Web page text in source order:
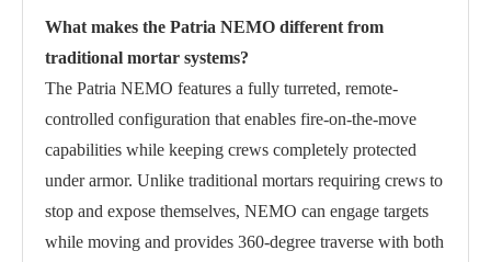
What makes the Patria NEMO different from
traditional mortar systems?
The Patria NEMO features a fully turreted, remote-
controlled configuration that enables fire-on-the-move
capabilities while keeping crews completely protected
under armor. Unlike traditional mortars requiring crews to
stop and expose themselves, NEMO can engage targets
while moving and provides 360-degree traverse with both